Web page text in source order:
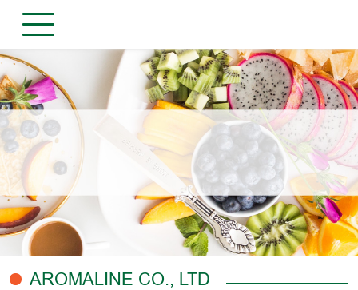
AROMALINE CO., LTD